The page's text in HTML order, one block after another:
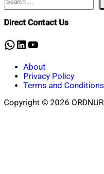
Direct Contact Us
WhatsApp
LinkedIn
YouTube
About
Privacy Policy
Terms and Conditions
Copyright © 2026 ORDNUR